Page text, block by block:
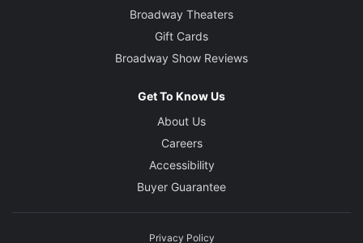
Broadway Theaters
Gift Cards
Broadway Show Reviews
Get To Know Us
About Us
Careers
Accessibility
Buyer Guarantee
Privacy Policy